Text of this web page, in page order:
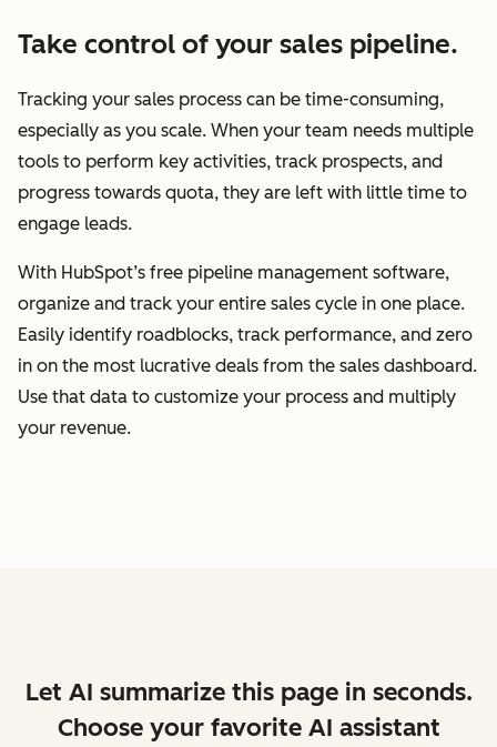
Take control of your sales pipeline.
Tracking your sales process can be time-consuming,
especially as you scale. When your team needs multiple
tools to perform key activities, track prospects, and
progress towards quota, they are left with little time to
engage leads.
With HubSpot’s free pipeline management software,
organize and track your entire sales cycle in one place.
Easily identify roadblocks, track performance, and zero
in on the most lucrative deals from the sales dashboard.
Use that data to customize your process and multiply
your revenue.
Let AI summarize this page in seconds.
Choose your favorite AI assistant